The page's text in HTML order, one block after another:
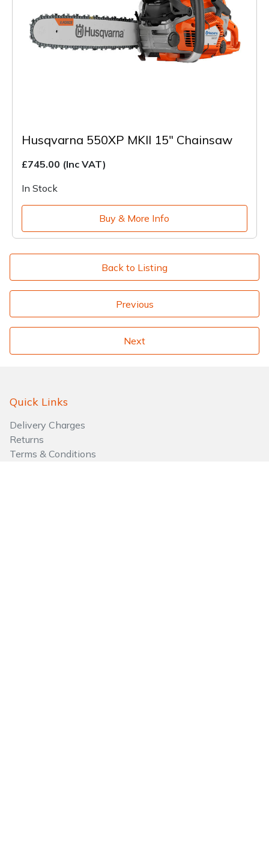
Husqvarna 550XP MKII 15" Chainsaw
£745.00 (Inc VAT)
In Stock
Buy & More Info
Back to Listing
Previous
Next
Quick Links
Delivery Charges
Returns
Terms & Conditions